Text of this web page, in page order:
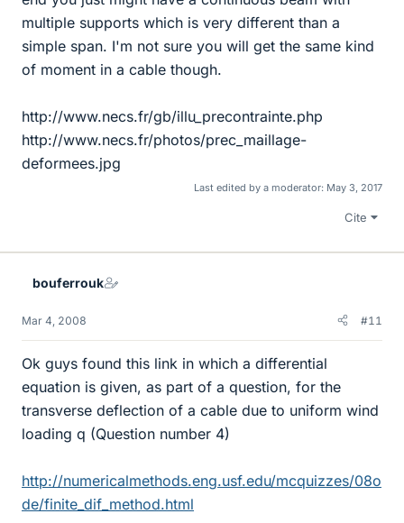
multiple supports which is very different than a
simple span. I'm not sure you will get the same kind
of moment in a cable though.
http://www.necs.fr/gb/illu_precontrainte.php
http://www.necs.fr/photos/prec_maillage-
deformees.jpg
Last edited by a moderator: May 3, 2017
Cite
bouferrouk
Mar 4, 2008 #11
Ok guys found this link in which a differential
equation is given, as part of a question, for the
transverse deflection of a cable due to uniform wind
loading q (Question number 4)
http://numericalmethods.eng.usf.edu/mcquizzes/08o
de/finite_dif_method.html